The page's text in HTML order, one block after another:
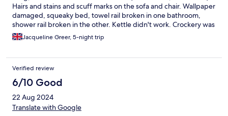
Hairs and stains and scuff marks on the sofa and chair. Wallpaper
damaged, squeaky bed, towel rail broken in one bathroom,
shower rail broken in the other. Kettle didn't work. Crockery was
a mish mash, much of it was plastic picnicware. Could easily all
have been fixed by a handyman in half a day. Apartments right
FIFTEEN MINUTES! I couldn't sleep. Apartments adjoin and
there was some noise from the guests next door. Ws put in
wrong apartment at first but this was very quickly and efficiently
rectified.
Jacqueline Greer, 5-night trip
Verified review
6/10 Good
22 Aug 2024
Translate with Google